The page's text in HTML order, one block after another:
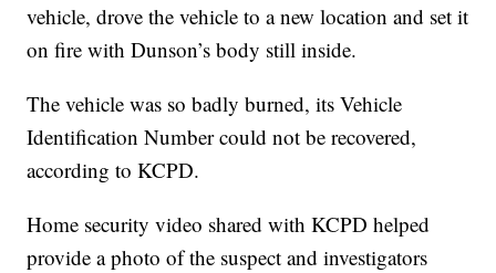
vehicle, drove the vehicle to a new location and set it
on fire with Dunson’s body still inside.
The vehicle was so badly burned, its Vehicle
Identification Number could not be recovered,
according to KCPD.
Home security video shared with KCPD helped
provide a photo of the suspect and investigators